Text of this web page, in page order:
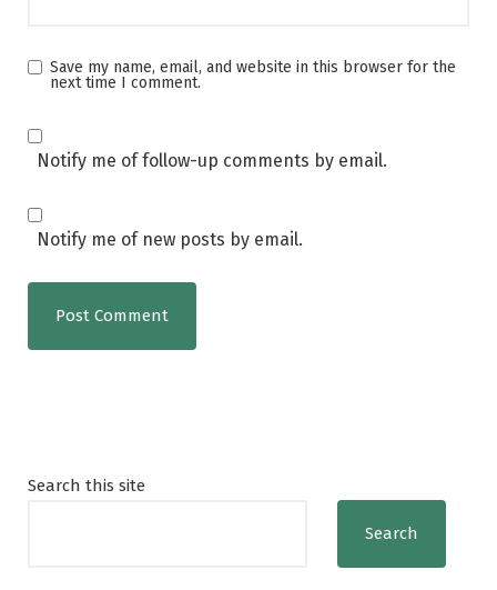
Save my name, email, and website in this browser for the
next time I comment.
Notify me of follow-up comments by email.
Notify me of new posts by email.
Search this site
Search